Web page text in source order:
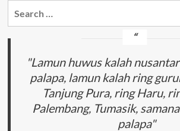
"Lamun huwus kalah
palapa, lamun kalah ring
Tanjung Pura, ring Haru,
Palembang, Tumasik,
palapa"